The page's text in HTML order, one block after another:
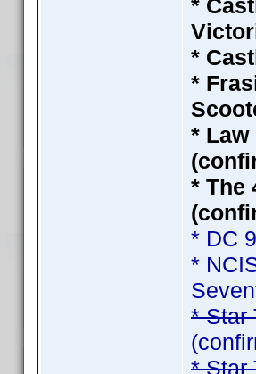
*
*
*
* Law
* The
* DC
*
* Star
* Star